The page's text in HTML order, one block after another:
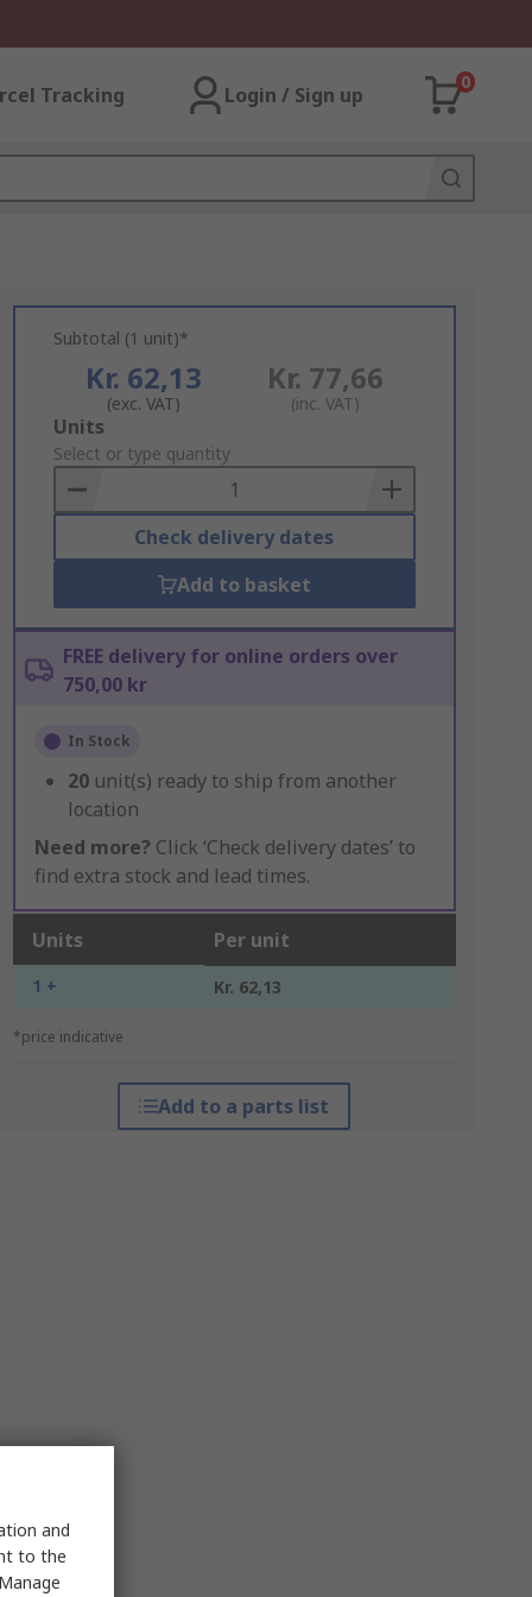
Tracking Login / Sign up
0
Subtotal (1 unit)*
Kr. 62,13
(exc. VAT)
Kr. 77,66
(inc. VAT)
Add
to
Basket
Units
Select or type quantity
Check delivery dates
Add to basket
FREE delivery for online orders over
750,00 kr
In Stock
20 unit(s) ready to ship from another
location
Need more? Click ‘Check delivery dates’ to
find extra stock and lead times.
Units Per unit
1 + Kr. 62,13
*price indicative
Add to a parts list
and
to the